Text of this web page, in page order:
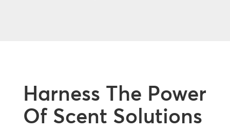
Harness The Power
Of Scent Solutions